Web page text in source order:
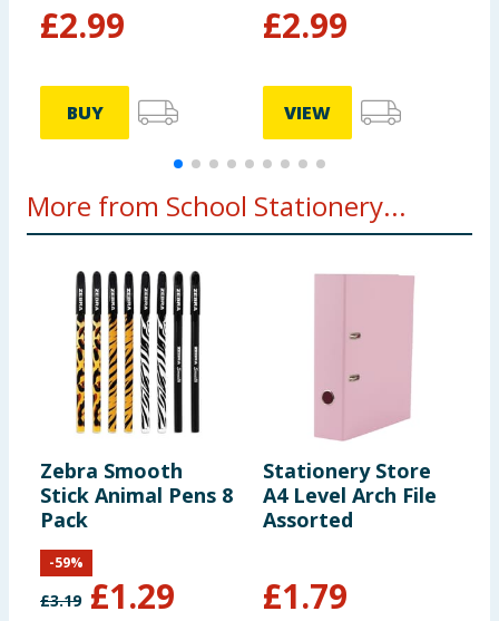
£2.99
BUY
£2.99
VIEW
More from School Stationery...
Zebra Smooth
Stick Animal Pens 8
Pack
£3.19 £1.29
-59%
Stationery Store
A4 Level Arch File
Assorted
£1.79